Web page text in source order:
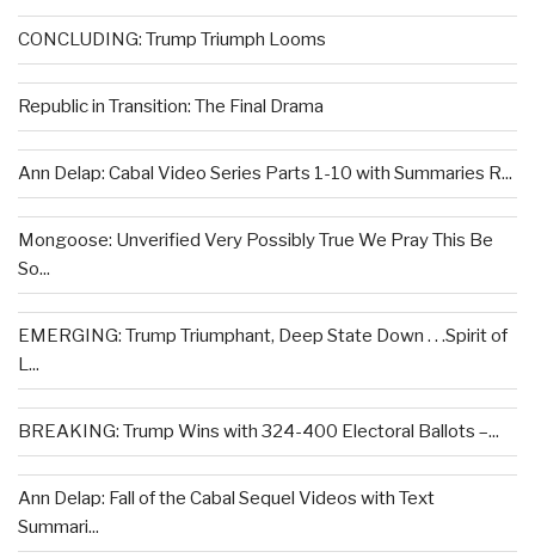
CONCLUDING: Trump Triumph Looms
Republic in Transition: The Final Drama
Ann Delap: Cabal Video Series Parts 1-10 with Summaries R...
Mongoose: Unverified Very Possibly True We Pray This Be
So...
EMERGING: Trump Triumphant, Deep State Down . . .Spirit of
L...
BREAKING: Trump Wins with 324-400 Electoral Ballots –...
Ann Delap: Fall of the Cabal Sequel Videos with Text
Summari...